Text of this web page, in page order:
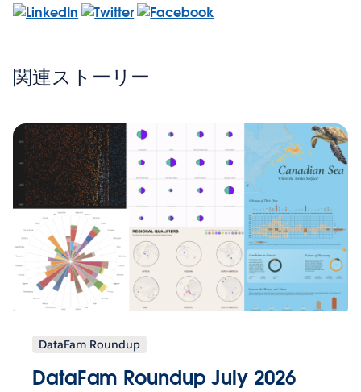
関連ストーリー
DataFam Roundup
DataFam Roundup July 2026